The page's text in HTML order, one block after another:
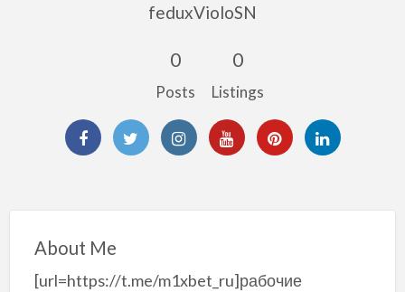
feduxVioloSN
0
Posts
0
Listings
About Me
[url=https://t.me/m1xbet_ru]рабочие